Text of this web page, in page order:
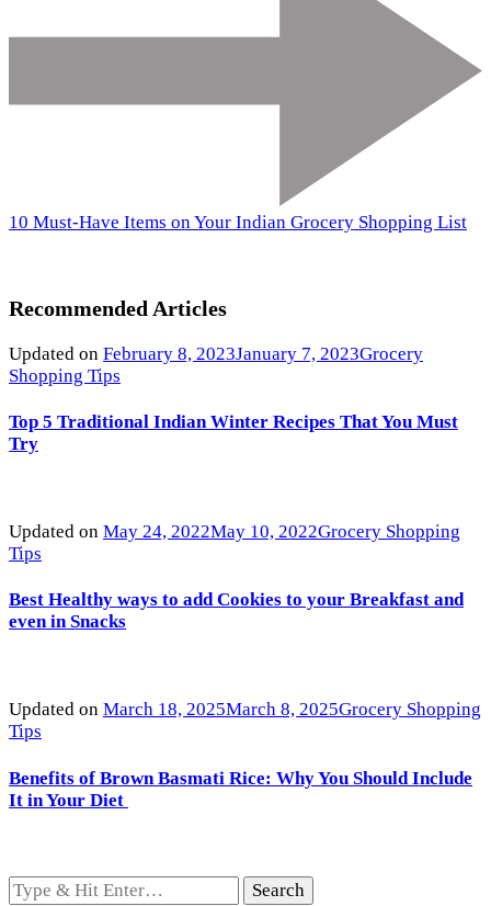
10 Must-Have Items on Your Indian Grocery Shopping List
Recommended Articles
Updated on February 8, 2023January 7, 2023Grocery
Shopping Tips
Top 5 Traditional Indian Winter Recipes That You Must
Try
Updated on May 24, 2022May 10, 2022Grocery Shopping
Tips
Best Healthy ways to add Cookies to your Breakfast and
even in Snacks
Updated on March 18, 2025March 8, 2025Grocery Shopping
Tips
Benefits of Brown Basmati Rice: Why You Should Include
It in Your Diet
Looking